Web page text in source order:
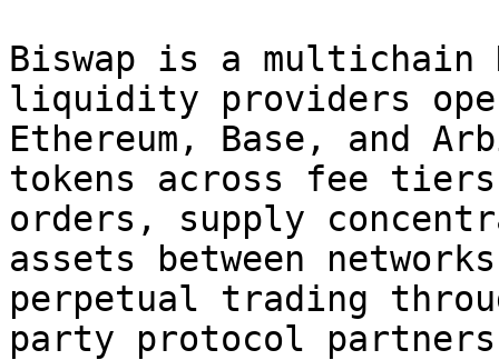
Biswap is a multichain
liquidity providers
Ethereum, Base, and
tokens across fee
orders, supply
assets between
perpetual trading
party protocol